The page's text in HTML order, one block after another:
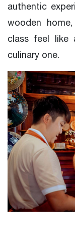
authentic
wooden
class feel like
culinary one.